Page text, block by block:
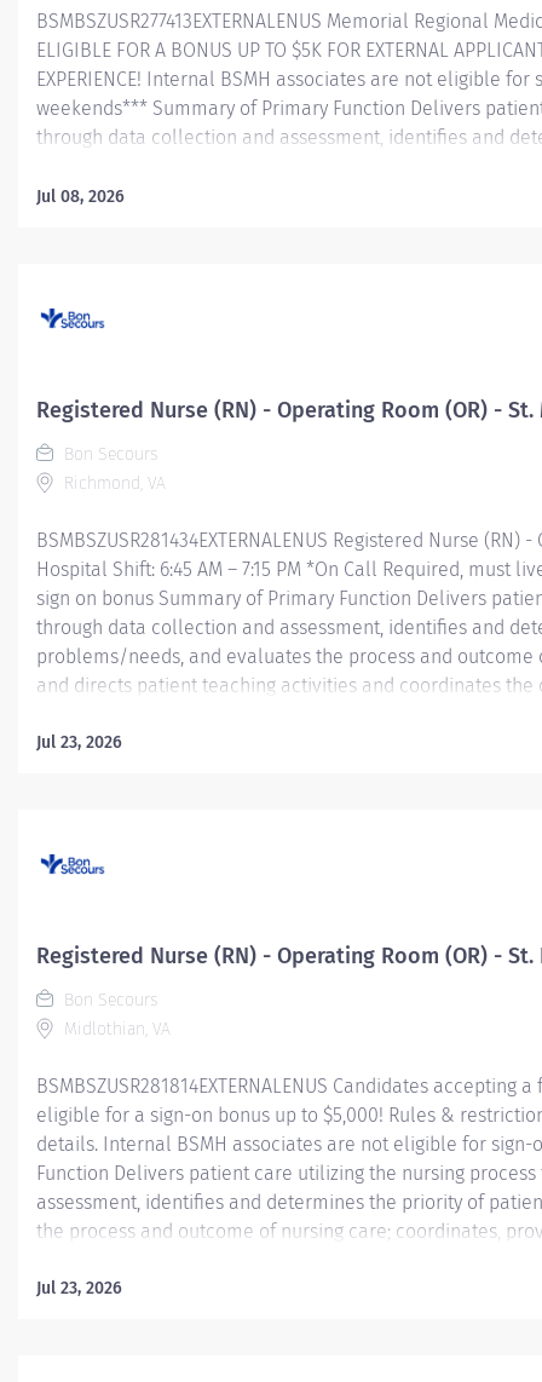
BSMBSZUSR277413EXTERNALENUS Memorial Regional
ELIGIBLE FOR A BONUS UP TO $5K FOR EXTERNAL
EXPERIENCE! Internal BSMH associates are not eligible
weekends*** Summary of Primary Function Delivers
through data collection and assessment, identifies and
and directs patient teaching activities and coordinates
medications in a safe manner consistent with the State of
Jul 08, 2026
Registered Nurse (RN) - Operating Room (OR) -
Bon Secours
Richmond, VA
BSMBSZUSR281434EXTERNALENUS Registered Nurse (RN)
Hospital Shift: 6:45 AM – 7:15 PM *On Call Required, must
sign on bonus Summary of Primary Function Delivers
through data collection and assessment, identifies and
problems/needs, and evaluates the process and outcome
and directs patient teaching activities and coordinates
Jul 23, 2026
Registered Nurse (RN) - Operating Room (OR) -
Bon Secours
Midlothian, VA
BSMBSZUSR281814EXTERNALENUS Candidates
eligible for a sign-on bonus up to $5,000! Rules &
details. Internal BSMH associates are not eligible for sign-
Function Delivers patient care utilizing the nursing
assessment, identifies and determines the priority of
the process and outcome of nursing care; coordinates,
Jul 23, 2026